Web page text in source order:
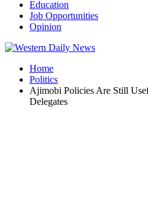
Education
Job Opportunities
Opinion
Home
Politics
Ajimobi Policies Are Still
Delegates